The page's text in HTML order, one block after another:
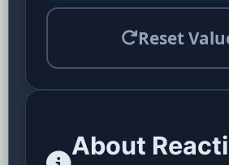
Reset
About